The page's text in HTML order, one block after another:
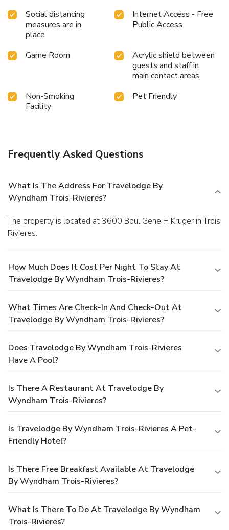
Social distancing
measures are in
place
Internet Access - Free
Public Access
Game Room
Acrylic shield between
guests and staff in
main contact areas
Non-Smoking
Facility
Pet Friendly
Frequently Asked Questions
What Is The Address For Travelodge By
Wyndham Trois-Rivieres?
The property is located at 3600 Boul Gene H Kruger in Trois
Rivieres.
How Much Does It Cost Per Night To Stay At
Travelodge By Wyndham Trois-Rivieres?
What Times Are Check-In And Check-Out At
Travelodge By Wyndham Trois-Rivieres?
Does Travelodge By Wyndham Trois-Rivieres
Have A Pool?
Is There A Restaurant At Travelodge By
Wyndham Trois-Rivieres?
Is Travelodge By Wyndham Trois-Rivieres A Pet-
Friendly Hotel?
Is There Free Breakfast Available At Travelodge
By Wyndham Trois-Rivieres?
What Is There To Do At Travelodge By Wyndham
Trois-Rivieres?